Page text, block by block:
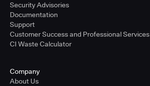
Security Advisories
Documentation
Support
Customer Success and Professional Services
CI Waste Calculator
Company
About Us